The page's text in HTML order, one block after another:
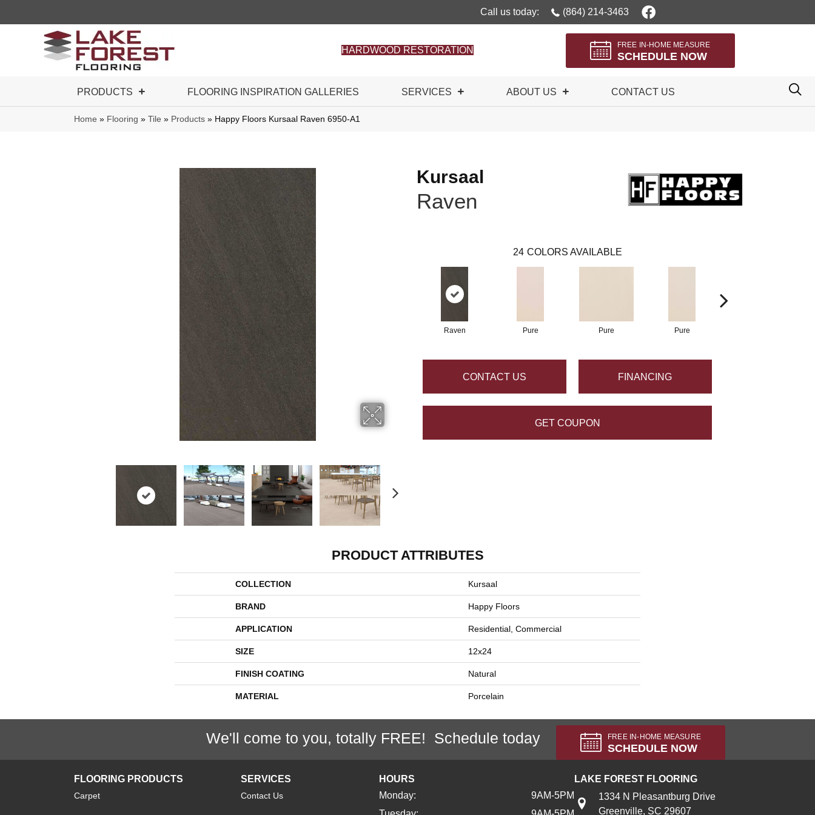
Call us today: (864) 214-3463
HARDWOOD RESTORATION
FREE IN-HOME MEASURE
SCHEDULE NOW
PRODUCTS FLOORING INSPIRATION GALLERIES SERVICES ABOUT US CONTACT US
Home » Flooring » Tile » Products » Happy Floors Kursaal Raven 6950-A1
Kursaal
Raven
24 COLORS AVAILABLE
Raven Pure Pure Pure
CONTACT US FINANCING
GET COUPON
PRODUCT ATTRIBUTES
COLLECTION Kursaal
BRAND Happy Floors
APPLICATION Residential, Commercial
SIZE 12x24
FINISH COATING Natural
MATERIAL Porcelain
We'll come to you, totally FREE! Schedule today FREE IN-HOME MEASURE
SCHEDULE NOW
FLOORING PRODUCTS
Carpet
SERVICES
Contact Us
HOURS
Monday:
9AM-5PM
LAKE FOREST FLOORING
1334 N Pleasantburg Drive
Greenville, SC 29607